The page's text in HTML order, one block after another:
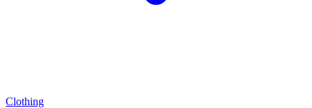
Clothing